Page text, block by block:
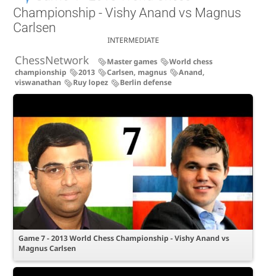
Championship - Vishy Anand vs Magnus
Carlsen
INTERMEDIATE
ChessNetwork Master games
World chess
championship
2013 Carlsen, magnus
Anand,
viswanathan
Ruy lopez Berlin defense
Game 7 - 2013 World Chess Championship - Vishy Anand vs
Magnus Carlsen